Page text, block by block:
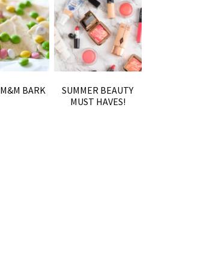
BARK
SUMMER BEAUTY
MUST HAVES!